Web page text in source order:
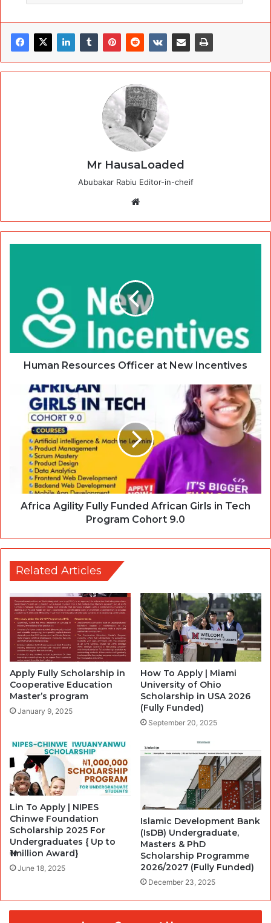
Mr HausaLoaded
Abubakar Rabiu Editor-in-cheif
Human Resources Officer at New Incentives
Africa Agility Fully Funded African Girls in Tech
Program Cohort 9.0
Related Articles
Apply Fully Scholarship in
Cooperative Education
Master’s program
January 9, 2025
How To Apply | Miami
University of Ohio
Scholarship in USA 2026
(Fully Funded)
September 20, 2025
Lin To Apply | NIPES
Chinwe Foundation
Scholarship 2025 For
Undergraduates { Up to
₦1million Award}
June 18, 2025
Islamic Development Bank
(IsDB) Undergraduate,
Masters & PhD
Scholarship Programme
2026/2027 (Fully Funded)
December 23, 2025